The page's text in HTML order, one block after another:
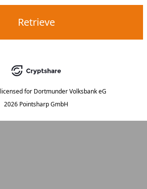
Retrieve
licensed for Dortmunder Volksbank eG
2026 Pointsharp GmbH